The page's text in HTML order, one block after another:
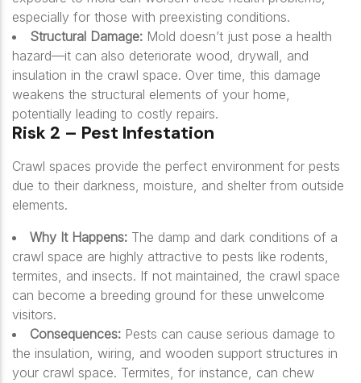
especially for those with preexisting conditions.
Structural Damage: Mold doesn’t just pose a health
hazard—it can also deteriorate wood, drywall, and
insulation in the crawl space. Over time, this damage
weakens the structural elements of your home,
potentially leading to costly repairs.
Risk 2 – Pest Infestation
Crawl spaces provide the perfect environment for pests
due to their darkness, moisture, and shelter from outside
elements.
Why It Happens: The damp and dark conditions of a
crawl space are highly attractive to pests like rodents,
termites, and insects. If not maintained, the crawl space
can become a breeding ground for these unwelcome
visitors.
Consequences: Pests can cause serious damage to
the insulation, wiring, and wooden support structures in
your crawl space. Termites, for instance, can chew